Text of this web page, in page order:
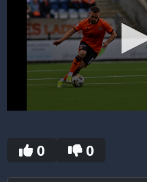
seconds
0 0